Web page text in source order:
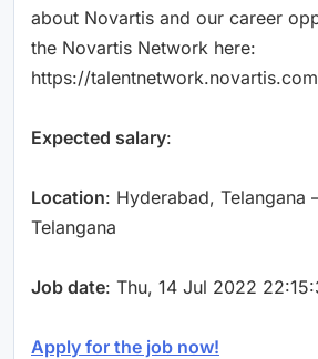
about Novartis and our career
the Novartis Network here:
https://
Expected salary:
Location: Hyderabad, Telangana
Telangana
Job date: Thu, 14 Jul 2022
Apply for the job now!